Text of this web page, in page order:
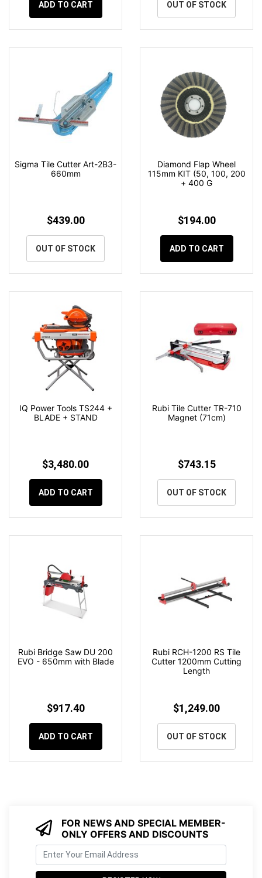
ADD TO CART OUT OF STOCK
Sigma Tile Cutter Art-2B3-
660mm
$439.00
OUT OF STOCK
Diamond Flap Wheel
115mm KIT (50, 100, 200
+ 400 G
$194.00
ADD TO CART
IQ Power Tools TS244 +
BLADE + STAND
$3,480.00
ADD TO CART
Rubi Tile Cutter TR-710
Magnet (71cm)
$743.15
OUT OF STOCK
Rubi Bridge Saw DU 200
EVO - 650mm with Blade
$917.40
ADD TO CART
Rubi RCH-1200 RS Tile
Cutter 1200mm Cutting
Length
$1,249.00
OUT OF STOCK
FOR NEWS AND SPECIAL MEMBER-
ONLY OFFERS AND DISCOUNTS